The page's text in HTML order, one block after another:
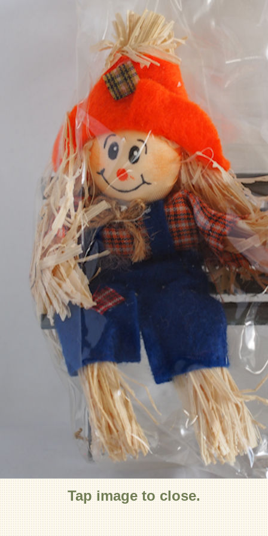
Tap image to close.